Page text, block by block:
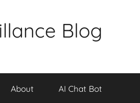
Blog
About AI Chat Bot